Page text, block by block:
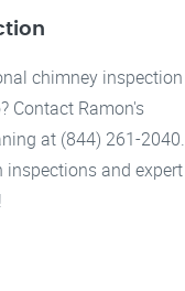
chimney inspection
Contact Ramon's
at (844) 261-2040.
and expert